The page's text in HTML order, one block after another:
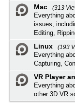
Mac
(313
Everything
issues,
Editing,
Linux
(193
Everything
Capturing,
VR Player
Everything
other 3D VR